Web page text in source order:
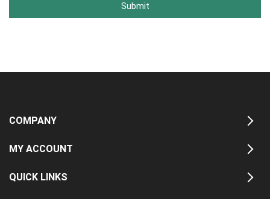
Submit
COMPANY
MY ACCOUNT
QUICK LINKS